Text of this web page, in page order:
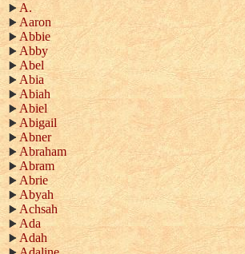
A.
Aaron
Abbie
Abby
Abel
Abia
Abiah
Abiel
Abigail
Abner
Abraham
Abram
Abrie
Abyah
Achsah
Ada
Adah